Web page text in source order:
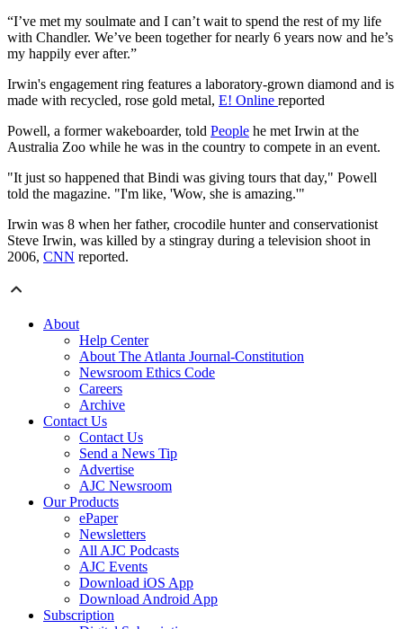
“I’ve met my soulmate and I can’t wait to spend the rest of my life
with Chandler. We’ve been together for nearly 6 years now and he’s
my happily ever after.”
Irwin's engagement ring features a laboratory-grown diamond and is
made with recycled, rose gold metal, E! Online reported
Powell, a former wakeboarder, told People he met Irwin at the
Australia Zoo while he was in the country to compete in an event.
"It just so happened that Bindi was giving tours that day," Powell
told the magazine. "I'm like, 'Wow, she is amazing.'"
Irwin was 8 when her father, crocodile hunter and conservationist
Steve Irwin, was killed by a stingray during a television shoot in
2006, CNN reported.
About
Help Center
About The Atlanta Journal-Constitution
Newsroom Ethics Code
Careers
Archive
Contact Us
Contact Us
Send a News Tip
Advertise
AJC Newsroom
Our Products
ePaper
Newsletters
All AJC Podcasts
AJC Events
Download iOS App
Download Android App
Subscription